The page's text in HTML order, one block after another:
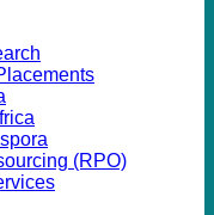
(RPO)